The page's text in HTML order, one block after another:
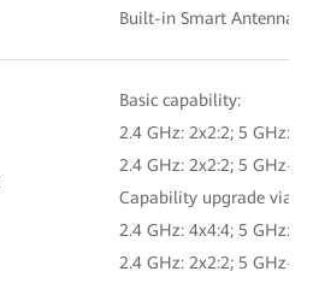
Built-in Smart Antennas
Basic capability:
2.4 GHz: 2x2:2; 5 GHz:
2.4 GHz: 2x2:2; 5 GHz-
Capability upgrade via
2.4 GHz: 4x4:4; 5 GHz:
2.4 GHz: 2x2:2; 5 GHz-